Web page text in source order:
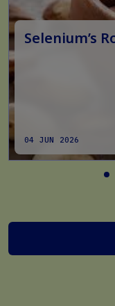
Selenium’s
04 JUN 2026